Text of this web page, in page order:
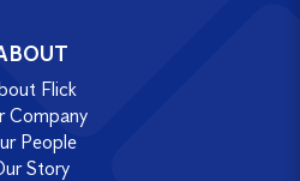
Flick
Company
People
Story